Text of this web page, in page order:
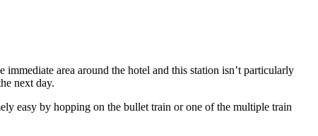
area around the hotel and this station isn’t particularly
next day.
easy by hopping on the bullet train or one of the multiple train